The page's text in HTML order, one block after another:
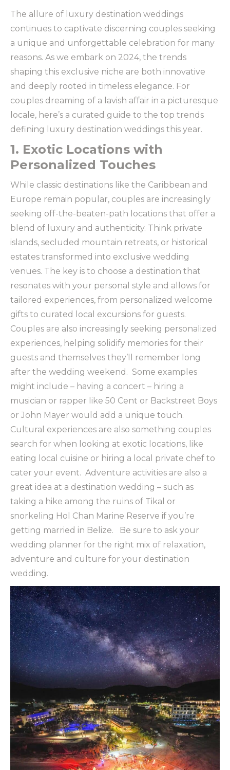
The allure of luxury destination weddings
continues to captivate discerning couples seeking
a unique and unforgettable celebration for many
reasons. As we embark on 2024, the trends
shaping this exclusive niche are both innovative
and deeply rooted in timeless elegance. For
couples dreaming of a lavish affair in a picturesque
locale, here’s a curated guide to the top trends
defining luxury destination weddings this year.
1. Exotic Locations with
Personalized Touches
While classic destinations like the Caribbean and
Europe remain popular, couples are increasingly
seeking off-the-beaten-path locations that offer a
blend of luxury and authenticity. Think private
islands, secluded mountain retreats, or historical
estates transformed into exclusive wedding
venues. The key is to choose a destination that
resonates with your personal style and allows for
tailored experiences, from personalized welcome
gifts to curated local excursions for guests.
Couples are also increasingly seeking personalized
experiences, helping solidify memories for their
guests and themselves they’ll remember long
after the wedding weekend. Some examples
might include – having a concert – hiring a
musician or rapper like 50 Cent or Backstreet Boys
or John Mayer would add a unique touch.
Cultural experiences are also something couples
search for when looking at exotic locations, like
eating local cuisine or hiring a local private chef to
cater your event. Adventure activities are also a
great idea at a destination wedding – such as
taking a hike among the ruins of Tikal or
snorkeling Hol Chan Marine Reserve if you’re
getting married in Belize. Be sure to ask your
wedding planner for the right mix of relaxation,
adventure and culture for your destination
wedding.